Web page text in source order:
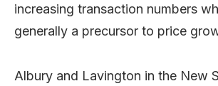
increasing transaction numbers
generally a precursor to price
Albury and Lavington in the New